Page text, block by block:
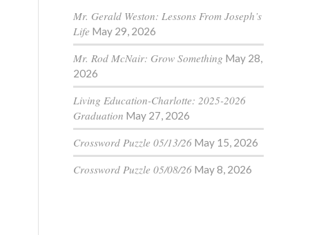
Mr. Gerald Weston: Lessons From Joseph’s
Life May 29, 2026
Mr. Rod McNair: Grow Something May 28,
2026
Living Education-Charlotte: 2025-2026
Graduation May 27, 2026
Crossword Puzzle 05/13/26 May 15, 2026
Crossword Puzzle 05/08/26 May 8, 2026